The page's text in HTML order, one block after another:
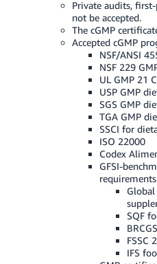
Private audits,
not be accepted.
The cGMP
Accepted cGMP
NSF/ANSI
NSF 229
UL GMP 21
USP GMP
SGS GMP
TGA GMP
SSCI for
ISO 22000
Codex
GFSI-
SQF
FSSC
IFS